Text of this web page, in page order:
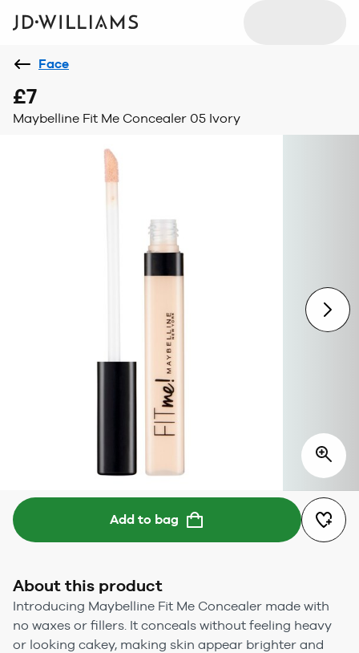
Face
£7
Maybelline Fit Me Concealer 05 Ivory
Add to bag
About this product
Introducing Maybelline Fit Me Concealer made with
no waxes or fillers. It conceals without feeling heavy
or looking cakey, making skin appear brighter and